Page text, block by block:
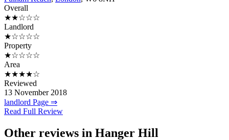
Overall
★★☆☆☆
Landlord
★☆☆☆☆
Property
★☆☆☆☆
Area
★★★★☆
Reviewed
13 November 2018
landlord Page ⇒
Read Full Review
Other reviews in Hanger Hill